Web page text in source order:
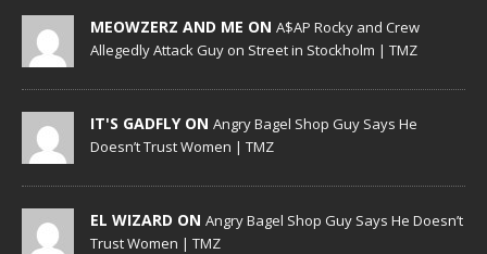
MEOWZERZ AND ME ON A$AP Rocky and Crew
Allegedly Attack Guy on Street in Stockholm | TMZ
IT'S GADFLY ON Angry Bagel Shop Guy Says He
Doesn’t Trust Women | TMZ
EL WIZARD ON Angry Bagel Shop Guy Says He Doesn’t
Trust Women | TMZ